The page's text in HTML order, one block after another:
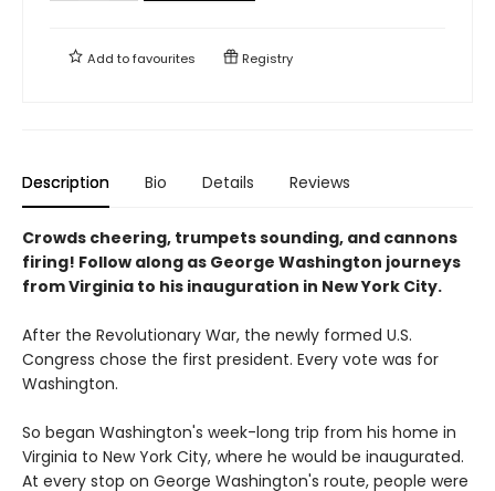
Add tofavourites Registry
Description Bio Details Reviews
Crowds cheering, trumpets sounding, and cannons
firing! Follow along as George Washington journeys
from Virginia to his inauguration in New York City.
After the Revolutionary War, the newly formed U.S.
Congress chose the first president. Every vote was for
Washington.
So began Washington's week-long trip from his home in
Virginia to New York City, where he would be inaugurated.
At every stop on George Washington's route, people were